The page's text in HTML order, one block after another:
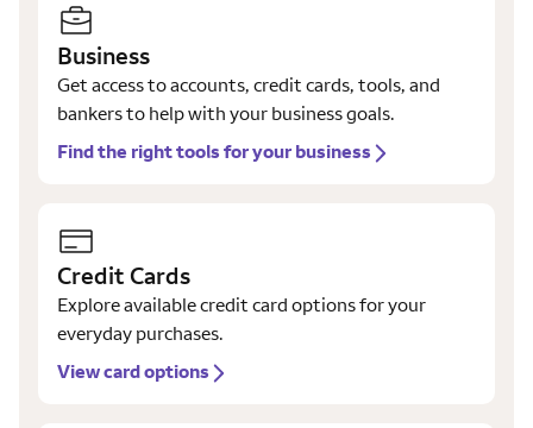
Business
Get access to accounts, credit cards, tools, and
bankers to help with your business goals.
Find the right tools for your business
Credit Cards
Explore available credit card options for your
everyday purchases.
View card options